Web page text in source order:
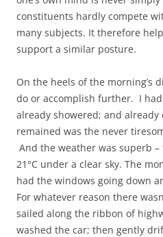
constituents hardly compete
many subjects. It therefore
support a similar posture.
On the heels of the morning’s
do or accomplish further. I
already showered; and
remained was the never
And the weather was superb
21°C under a clear sky. The
had the windows going down
For whatever reason there
sailed along the ribbon of
washed the car; then gently